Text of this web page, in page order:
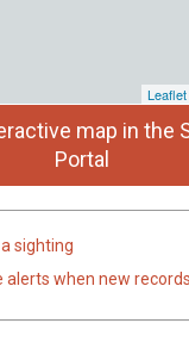
Leaflet
map in the
Portal
sighting
alerts when new